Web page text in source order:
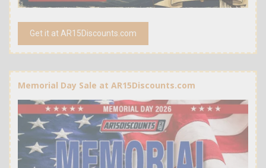
Get it at AR15Discounts.com
Memorial Day Sale at AR15Discounts.com